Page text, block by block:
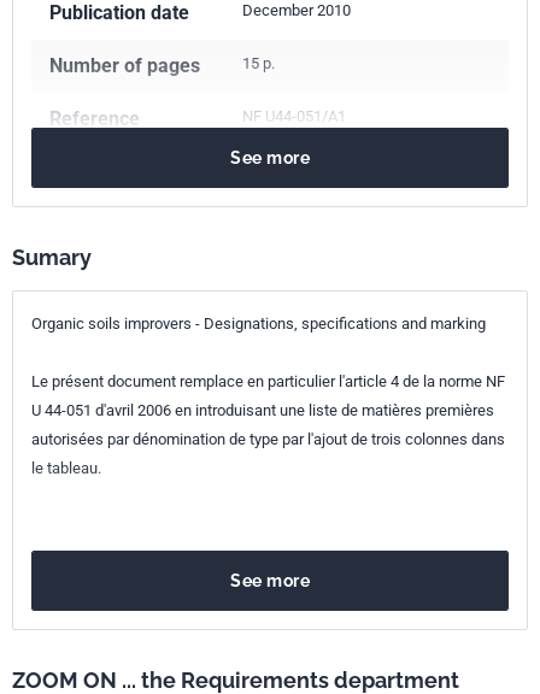
Publication date December 2010
Number of pages 15 p.
Reference NF U44-051/A1
65.080Fertilizers
index
See more
Sumary
Organic soils improvers - Designations, specifications and marking
Le présent document remplace en particulier l'article 4 de la norme NF
U 44-051 d'avril 2006 en introduisant une liste de matières premières
autorisées par dénomination de type par l'ajout de trois colonnes dans
le tableau.
See more
ZOOM ON ... the Requirements department